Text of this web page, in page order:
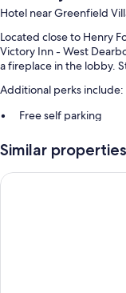
Hotel near Greenfield
Located close to Henry
Victory Inn - West
a fireplace in the lobby.
Additional perks include:
Free self parking
Coffee/tea in the
Room features
Similar properties
Red Roof Inn Detroit